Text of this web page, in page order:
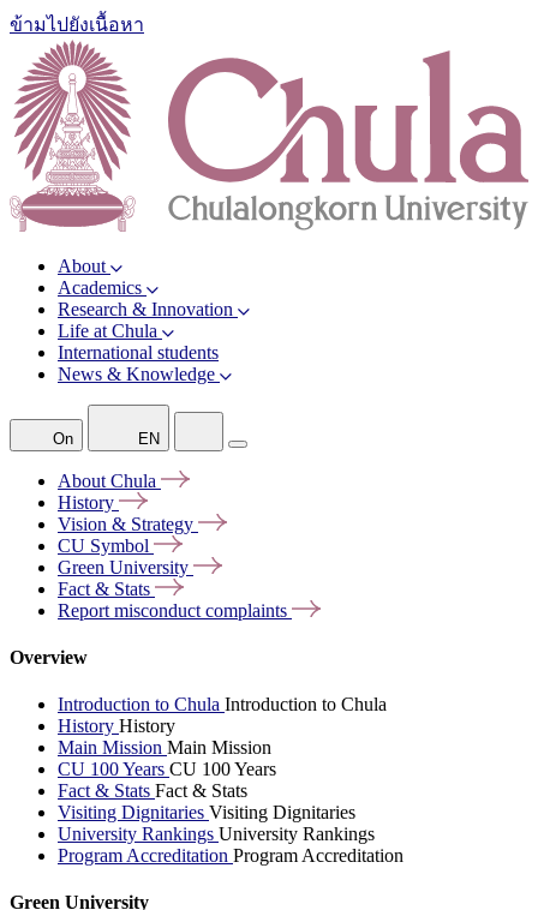
ข้ามไปยังเนื้อหา
About
Academics
Research & Innovation
Life at Chula
International students
News & Knowledge
On EN
About Chula
History
Vision & Strategy
CU Symbol
Green University
Fact & Stats
Report misconduct complaints
Overview
Introduction to Chula Introduction to Chula
History History
Main Mission Main Mission
CU 100 Years CU 100 Years
Fact & Stats Fact & Stats
Visiting Dignitaries Visiting Dignitaries
University Rankings University Rankings
Program Accreditation Program Accreditation
Green University